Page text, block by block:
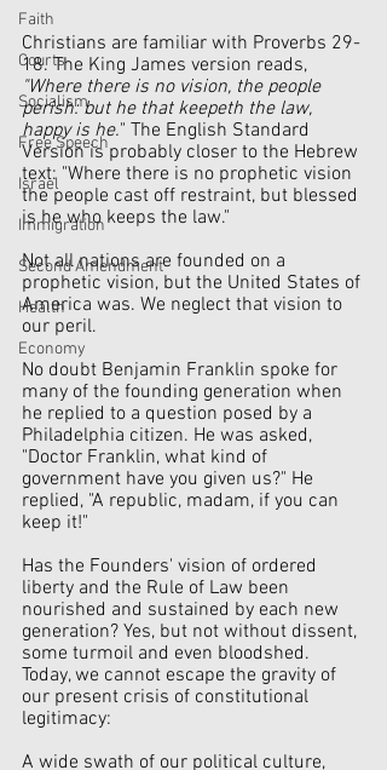
Faith
Courts
Socialism
Free Speech
Israel
Immigration
Second Amendment
Health
Economy
Christians are familiar with Proverbs 29-
18. The King James version reads,
"Where there is no vision, the people
perish: but he that keepeth the law,
happy is he." The English Standard
Version is probably closer to the Hebrew
text: "Where there is no prophetic vision
the people cast off restraint, but blessed
is he who keeps the law."
Not all nations are founded on a
prophetic vision, but the United States of
America was. We neglect that vision to
our peril.
No doubt Benjamin Franklin spoke for
many of the founding generation when
he replied to a question posed by a
Philadelphia citizen. He was asked,
"Doctor Franklin, what kind of
government have you given us?" He
replied, "A republic, madam, if you can
keep it!"
Has the Founders' vision of ordered
liberty and the Rule of Law been
nourished and sustained by each new
generation? Yes, but not without dissent,
some turmoil and even bloodshed.
Today, we cannot escape the gravity of
our present crisis of constitutional
legitimacy:
A wide swath of our political culture,